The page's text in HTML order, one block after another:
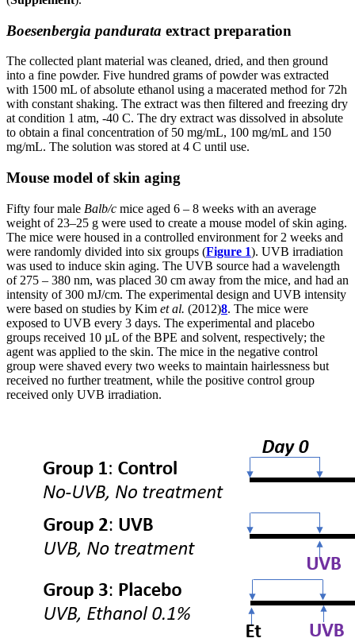
Boesenbergia pandurata extract preparation
The collected plant material was cleaned, dried, and then ground
into a fine powder. Five hundred grams of powder was extracted
with 1500 mL of absolute ethanol using a macerated method for 72h
with constant shaking. The extract was then filtered and freezing dry
at condition 1 atm, -40 C. The dry extract was dissolved in absolute
to obtain a final concentration of 50 mg/mL, 100 mg/mL and 150
mg/mL. The solution was stored at 4 C until use.
Mouse model of skin aging
Fifty four male Balb/c mice aged 6 – 8 weeks with an average
weight of 23–25 g were used to create a mouse model of skin aging.
The mice were housed in a controlled environment for 2 weeks and
were randomly divided into six groups (Figure 1). UVB irradiation
was used to induce skin aging. The UVB source had a wavelength
of 275 – 380 nm, was placed 30 cm away from the mice, and had an
intensity of 300 mJ/cm. The experimental design and UVB intensity
were based on studies by Kim et al. (2012)8. The mice were
exposed to UVB every 3 days. The experimental and placebo
groups received 10 µL of the BPE and solvent, respectively; the
agent was applied to the skin. The mice in the negative control
group were shaved every two weeks to maintain hairlessness but
received no further treatment, while the positive control group
received only UVB irradiation.